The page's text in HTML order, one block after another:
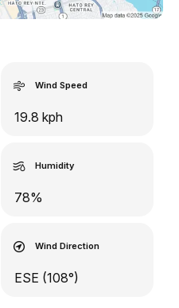
Wind Speed
19.8 kph
Humidity
78%
Wind Direction
ESE (108°)